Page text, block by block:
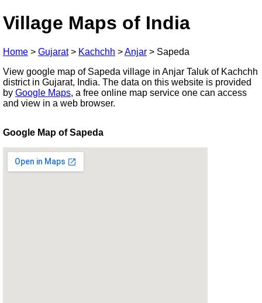
Village Maps of India
Home > Gujarat> Kachchh >Anjar > Sapeda
View google map of Sapeda village in Anjar Taluk of Kachchh
district in Gujarat, India. The data on this website is provided
by Google Maps, a free online map service one can access
and view in a web browser.
Google Map of Sapeda